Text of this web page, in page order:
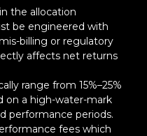
the allocation
be engineered with
billing or regulatory
affects net returns
range from 15%–25%
on a high-water-mark
performance periods.
fees which